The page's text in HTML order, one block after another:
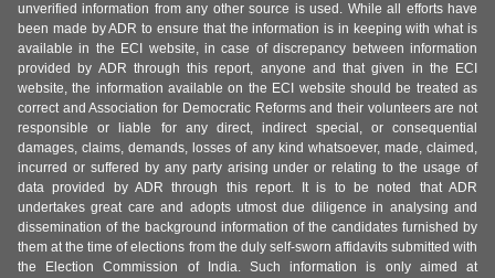
unverified information from any other source is used. While all efforts have
been made by ADR to ensure that the information is in keeping with what is
available in the ECI website, in case of discrepancy between information
provided by ADR through this report, anyone and that given in the ECI
website, the information available on the ECI website should be treated as
correct and Association for Democratic Reforms and their volunteers are not
responsible or liable for any direct, indirect special, or consequential
damages, claims, demands, losses of any kind whatsoever, made, claimed,
incurred or suffered by any party arising under or relating to the usage of
data provided by ADR through this report. It is to be noted that ADR
undertakes great care and adopts utmost due diligence in analysing and
dissemination of the background information of the candidates furnished by
them at the time of elections from the duly self-sworn affidavits submitted with
the Election Commission of India. Such information is only aimed at